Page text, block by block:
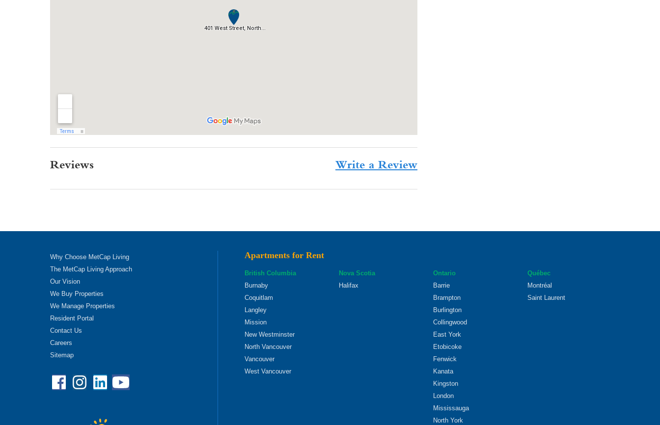
Reviews Write a Review
Why Choose MetCap Living
The MetCap Living Approach
Our Vision
We Buy Properties
We Manage Properties
Resident Portal
Contact Us
Careers
Sitemap
Facebook
Instagram
Linkedin
YouTube
Apartments for Rent
British Columbia
Burnaby
Coquitlam
Langley
Mission
New Westminster
North Vancouver
Vancouver
West Vancouver
Nova Scotia
Halifax
Ontario
Barrie
Brampton
Burlington
Collingwood
East York
Etobicoke
Fenwick
Kanata
Kingston
London
Mississauga
North York
Québec
Montréal
Saint Laurent